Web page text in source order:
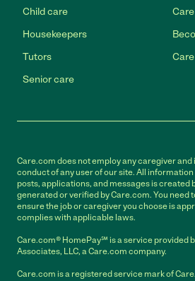
Child care
Housekeepers
Tutors
Senior care
Care.com does not employ any caregiver
conduct of any user of our site. All
posts, applications, and messages is created
generated or verified by Care.com. You need
ensure the job or caregiver you choose is
complies with applicable laws.
Care.com® HomePay℠ is a service provided
Associates, LLC, a Care.com company.
Care.com is a registered service mark of